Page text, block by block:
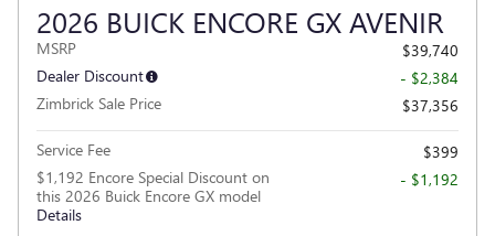
2026 BUICK ENCORE GX AVENIR
MSRP
$39,740
Dealer Discount
- $2,384
Zimbrick Sale Price
$37,356
Service Fee
$399
$1,192 Encore Special Discount on
this 2026 Buick Encore GX model
Details
- $1,192